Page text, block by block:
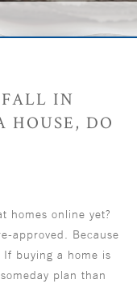
FALL IN
HOUSE, DO
homes online yet?
approved. Because
If buying a home is
plan than